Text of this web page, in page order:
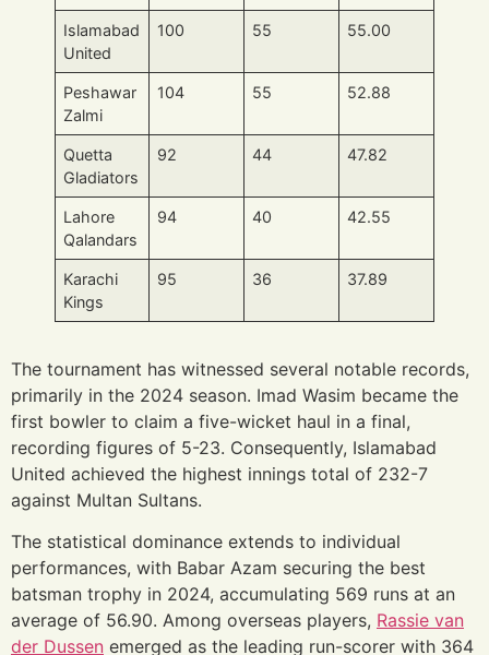
Islamabad
United
100 55 55.00
Peshawar
Zalmi
104 55 52.88
Quetta
Gladiators
92 44 47.82
Lahore
Qalandars
94 40 42.55
Karachi
Kings
95 36 37.89
The tournament has witnessed several notable records,
primarily in the 2024 season. Imad Wasim became the
first bowler to claim a five-wicket haul in a final,
recording figures of 5-23. Consequently, Islamabad
United achieved the highest innings total of 232-7
against Multan Sultans.
The statistical dominance extends to individual
performances, with Babar Azam securing the best
batsman trophy in 2024, accumulating 569 runs at an
average of 56.90. Among overseas players, Rassie van
der Dussen emerged as the leading run-scorer with 364